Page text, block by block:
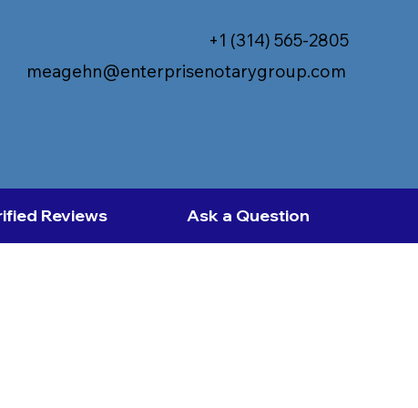
meagehn@enterprisenotarygroup.com
+1 (314) 565-2805
Reviews Ask a Question